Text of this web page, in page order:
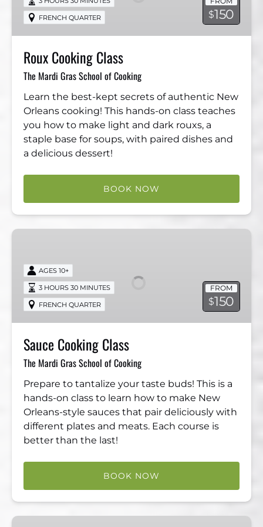
$150
FRENCH QUARTER
Roux Cooking Class
The Mardi Gras School of Cooking
Learn the best-kept secrets of authentic New
Orleans cooking! This hands-on class teaches
you how to make light and dark rouxs, a
staple base for soups, with paired dishes and
a delicious dessert!
BOOK NOW
Sauce
Class
FROM
$150
AGES 10+
3 HOURS 30 MINUTES
FRENCH QUARTER
Sauce Cooking Class
The Mardi Gras School of Cooking
Prepare to tantalize your taste buds! This is a
hands-on class to learn how to make New
Orleans-style sauces that pair deliciously with
different plates and meats. Each course is
better than the last!
BOOK NOW
VIP